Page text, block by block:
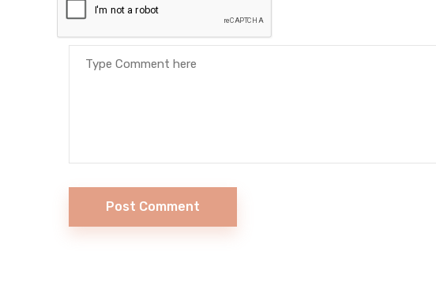
Post Comment